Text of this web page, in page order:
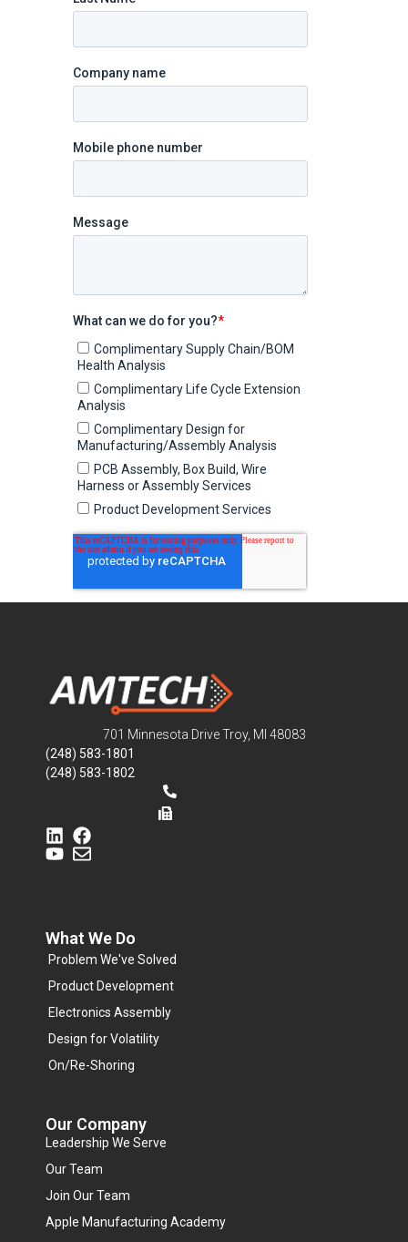
701 Minnesota Drive Troy, MI 48083
(248) 583-1801
(248) 583-1802
What We Do
Problem We've Solved
Product Development
Electronics Assembly
Design for Volatility
On/Re-Shoring
Our Company
Leadership We Serve
Our Team
Join Our Team
Apple Manufacturing Academy